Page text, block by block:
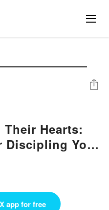
Their Hearts:
Discipling Your
Share
app for free